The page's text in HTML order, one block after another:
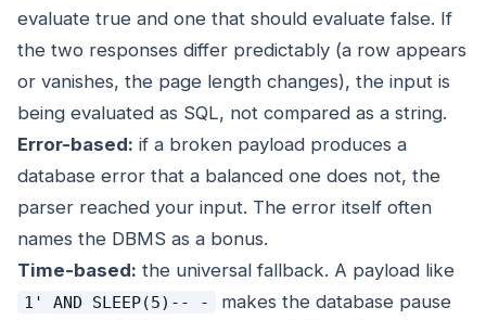
evaluate true and one that should evaluate false. If
the two responses differ predictably (a row appears
or vanishes, the page length changes), the input is
being evaluated as SQL, not compared as a string.
Error-based: if a broken payload produces a
database error that a balanced one does not, the
parser reached your input. The error itself often
names the DBMS as a bonus.
Time-based: the universal fallback. A payload like
1' AND SLEEP(5)-- -
makes the database pause